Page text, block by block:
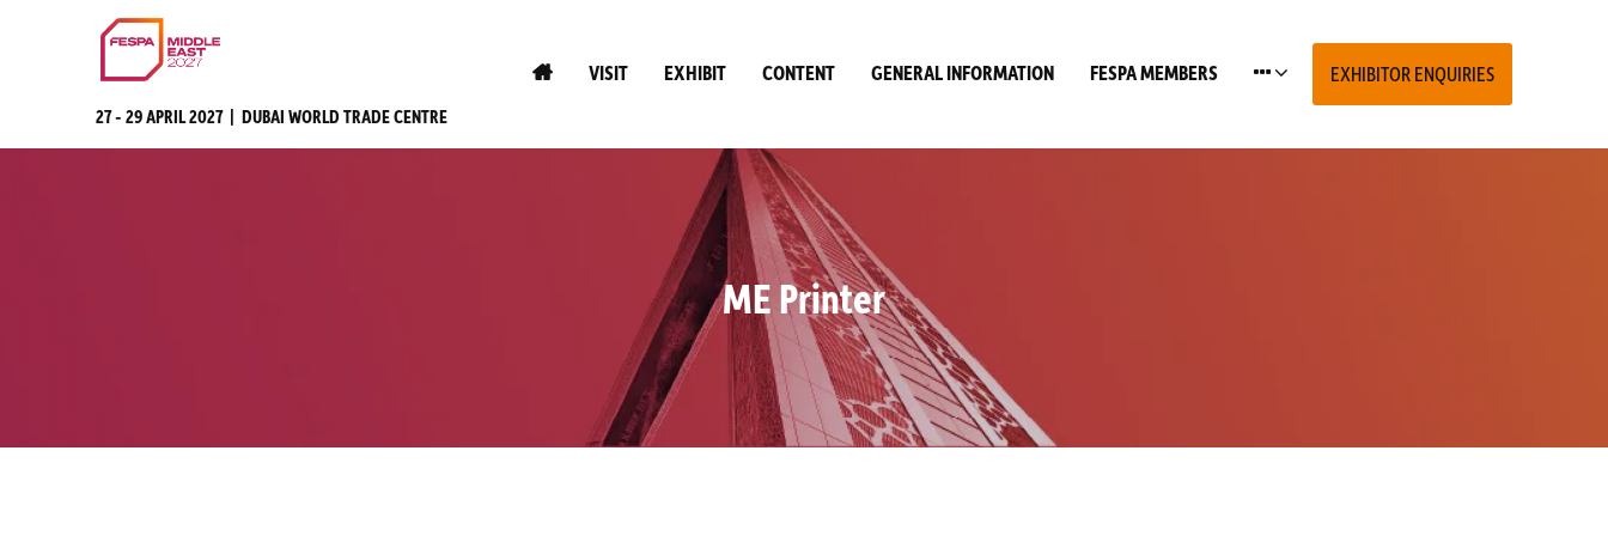
27 - 29 APRIL 2027 | DUBAI WORLD TRADE CENTRE
VISIT EXHIBIT CONTENT GENERAL INFORMATION FESPA MEMBERS EXHIBITOR ENQUIRIES
ME Printer